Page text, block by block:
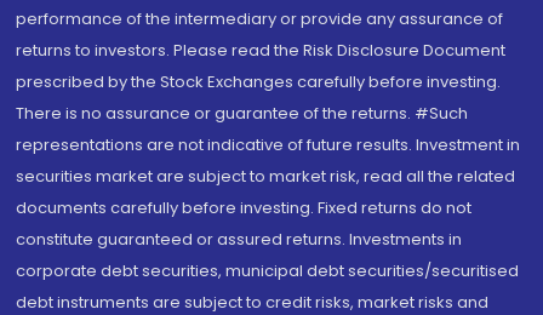
performance of the intermediary or provide any assurance of
returns to investors. Please read the Risk Disclosure Document
prescribed by the Stock Exchanges carefully before investing.
There is no assurance or guarantee of the returns. #Such
representations are not indicative of future results. Investment in
securities market are subject to market risk, read all the related
documents carefully before investing. Fixed returns do not
constitute guaranteed or assured returns. Investments in
corporate debt securities, municipal debt securities/securitised
debt instruments are subject to credit risks, market risks and